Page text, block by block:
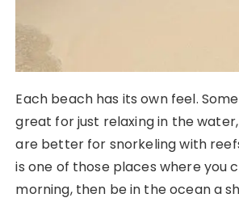
Each beach has its own feel.
great for just relaxing in the
are better for snorkeling with
is one of those places where you
morning, then be in the ocean a